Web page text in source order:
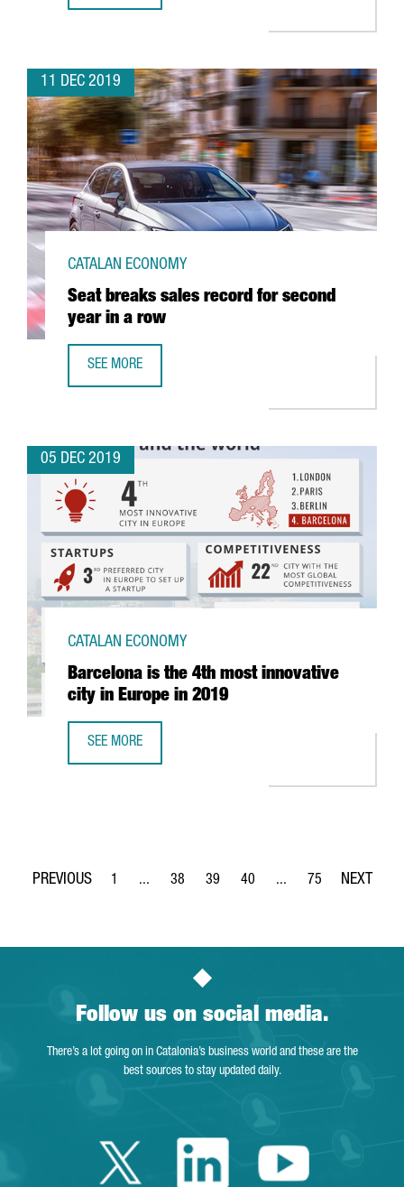
11 DEC 2019
Seat breaks sales record for second
year in a row
CATALAN ECONOMY
SEE MORE
05 DEC 2019
Barcelona is the 4th most innovative
city in Europe in 2019
CATALAN ECONOMY
SEE MORE
Page
1 ...
Intermediate Pages Use TAB to navigate.
Page
38
Page
39
Page
40 ...
Intermediate Pages
Page
75
Follow us on social media.
There’s a lot going on in Catalonia’s business world and these are the
best sources to stay updated daily.
Twitter Catalonia
LinkedinYoutube